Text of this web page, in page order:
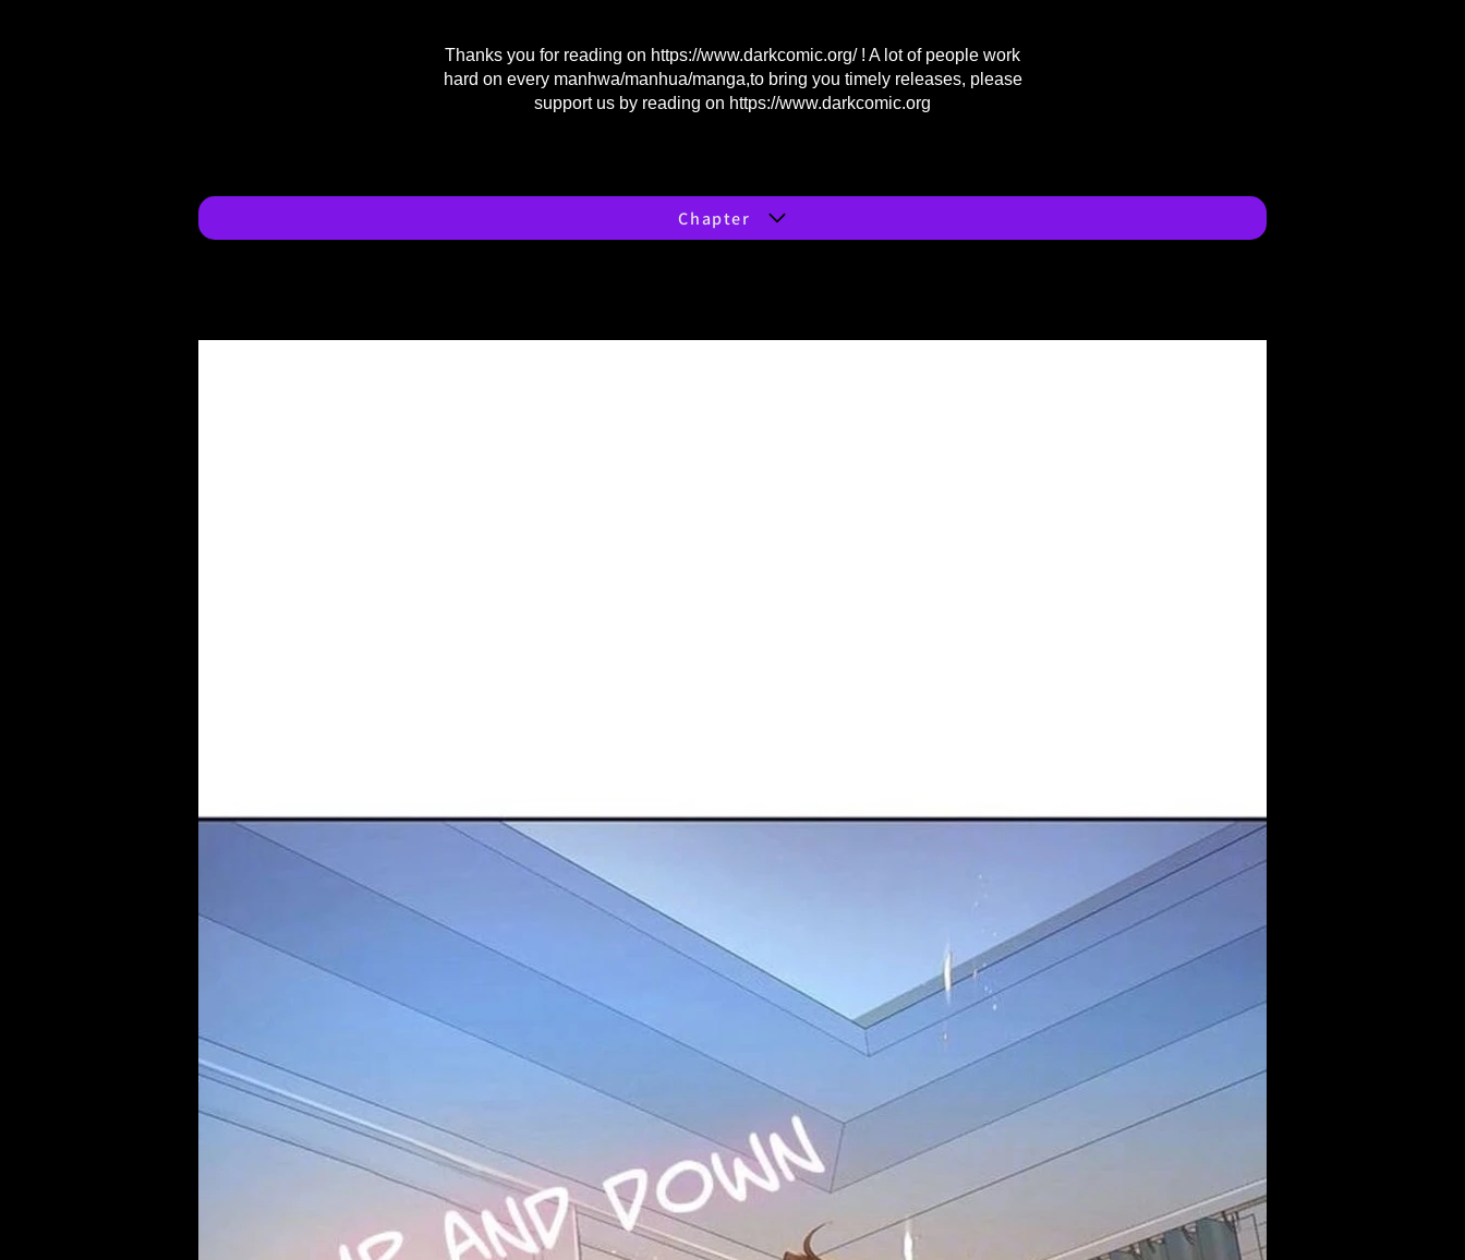
Thanks you for reading on https://www.darkcomic.org/! A lot of people work
hard on every manhwa/manhua/manga,to bring you timely releases, please
support us by reading on https://www.darkcomic.org
Chapter